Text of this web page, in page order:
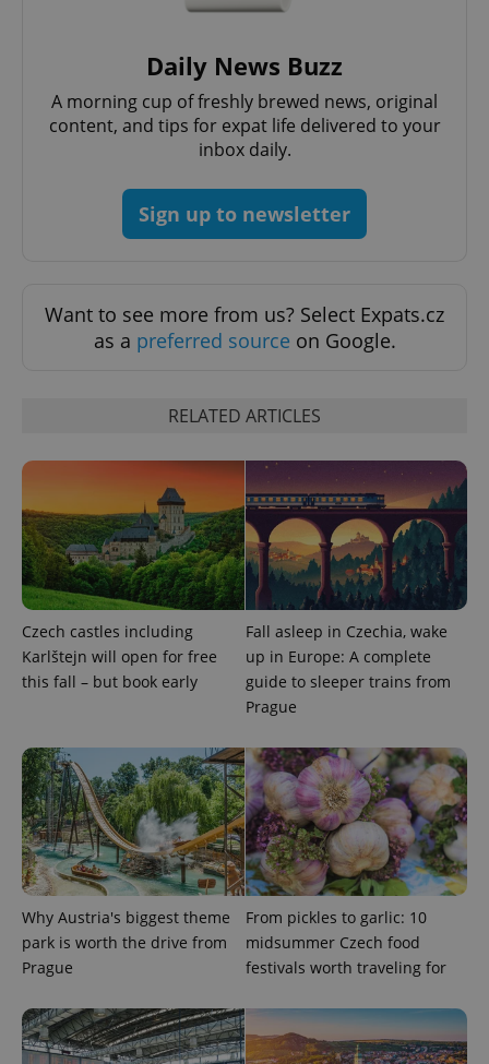
Daily News Buzz
A morning cup of freshly brewed news, original
content, and tips for expat life delivered to your
inbox daily.
Sign up to newsletter
Want to see more from us? Select Expats.cz
as a preferred source on Google.
RELATED ARTICLES
Czech castles including
Karlštejn will open for free
this fall – but book early
Fall asleep in Czechia, wake
up in Europe: A complete
guide to sleeper trains from
Prague
Why Austria's biggest theme
park is worth the drive from
Prague
From pickles to garlic: 10
midsummer Czech food
festivals worth traveling for
^eps_[0-9]+$ .expats.cz
expss .www.expats.cz
PHPSESSID
PHP.net
.www.expats.cz